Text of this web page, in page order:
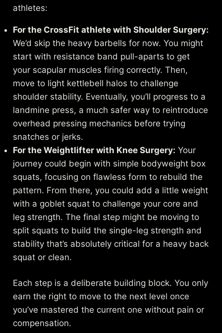
athletes:
For the CrossFit athlete with Shoulder Surgery:
We’d skip the heavy barbells for now. You might
start with resistance band pull-aparts to get
your scapular muscles firing correctly. Then,
move to light kettlebell halos to challenge
shoulder stability. Eventually, you’ll progress to a
landmine press, a much safer way to reintroduce
overhead pressing mechanics before trying
snatches or jerks.
For the Weightlifter with Knee Surgery: Your
journey could begin with simple bodyweight box
squats, focusing on flawless form to rebuild the
pattern. From there, you could add a little weight
with a goblet squat to challenge your core and
leg strength. The final step might be moving to
split squats to build the single-leg strength and
stability that’s absolutely critical for a heavy back
squat or clean.
Each step is a deliberate building block. You only
earn the right to move to the next level once
you’ve mastered the current one without pain or
compensation.